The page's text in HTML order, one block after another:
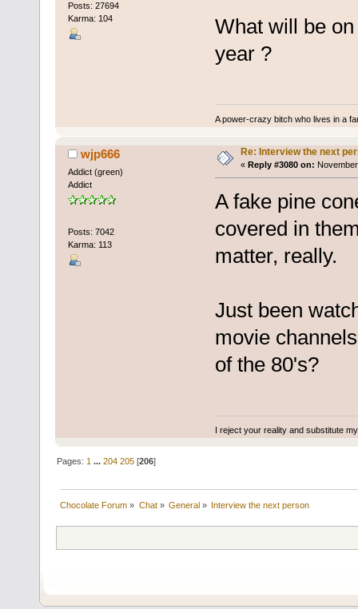
Posts: 27694
Karma: 104
What will be
year ?
A power-crazy bitch who lives in a
wjp666
Addict (green)
Addict
Posts: 7042
Karma: 113
Re: Interview the next
« Reply #3080 on:
A fake pine
covered in
matter, really.
Just been
movie
of the 80's?
I reject your reality and substitute
Pages: 1 ...204 205 [206]
Chocolate Forum » Chat» General » Interview the next person